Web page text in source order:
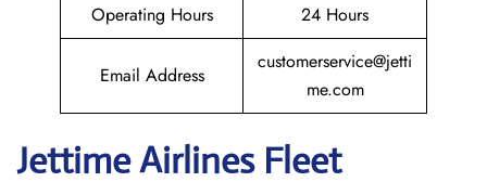
Operating Hours
24 Hours
Email Address
customerservice@jetti
me.com
Jettime Airlines Fleet